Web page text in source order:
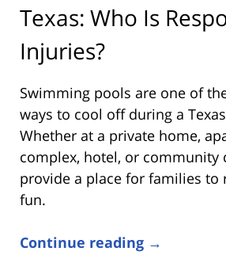
Texas: Who Is
Injuries?
Swimming pools are one of
ways to cool off during a
Whether at a private home,
complex, hotel, or community
provide a place for families to
fun.
Continue reading →